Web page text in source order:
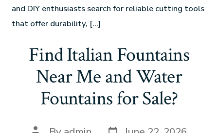
and DIY enthusiasts search for reliable cutting tools
that offer durability, […]
Find Italian Fountains
Near Me and Water
Fountains for Sale?